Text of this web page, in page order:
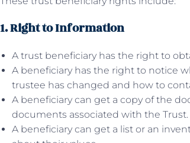
1. Right to Information
A trust beneficiary has the right to
A beneficiary has the right to notice
trustee has changed and how to
A beneficiary can get a copy of the
documents associated with the Trust.
A beneficiary can get a list or an